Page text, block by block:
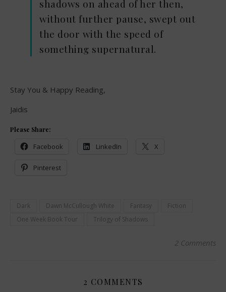
shadows on ahead of her then,
without further pause, swept out
the door with the speed of
something supernatural.
Stay You & Happy Reading,
Jaidis
Please Share:
Facebook LinkedIn X
Pinterest
Dark Dawn McCullough White Fantasy
Fiction
One Week Book Tour
Trilogy of Shadows
2 Comments
2 COMMENTS